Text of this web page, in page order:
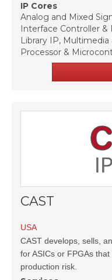
IP Cores
Analog and Mixed
Interface Controller
Library IP,
Processor &
CAST
USA
CAST develops, sells,
for ASICs or FPGAs
production risk.